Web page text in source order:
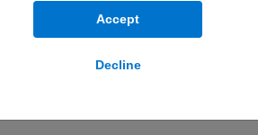
Accept
Decline